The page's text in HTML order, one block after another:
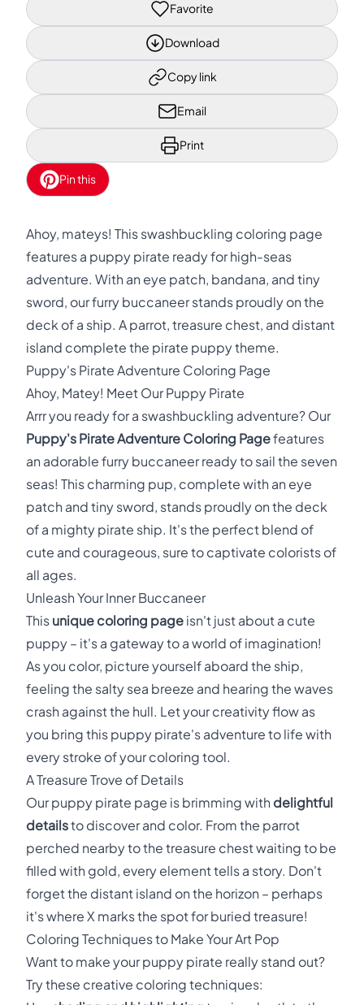
Favorite
Download
Copy link
Email
Print
Pin this
Ahoy, mateys! This swashbuckling coloring page
features a puppy pirate ready for high-seas
adventure. With an eye patch, bandana, and tiny
sword, our furry buccaneer stands proudly on the
deck of a ship. A parrot, treasure chest, and distant
island complete the pirate puppy theme.
Puppy's Pirate Adventure Coloring Page
Ahoy, Matey! Meet Our Puppy Pirate
Arrr you ready for a swashbuckling adventure? Our
Puppy's Pirate Adventure Coloring Pagefeatures
an adorable furry buccaneer ready to sail the seven
seas! This charming pup, complete with an eye
patch and tiny sword, stands proudly on the deck
of a mighty pirate ship. It's the perfect blend of
cute and courageous, sure to captivate colorists of
all ages.
Unleash Your Inner Buccaneer
This unique coloring page isn't just about a cute
puppy – it's a gateway to a world of imagination!
As you color, picture yourself aboard the ship,
feeling the salty sea breeze and hearing the waves
crash against the hull. Let your creativity flow as
you bring this puppy pirate's adventure to life with
every stroke of your coloring tool.
A Treasure Trove of Details
Our puppy pirate page is brimming with delightful
detailsto discover and color. From the parrot
perched nearby to the treasure chest waiting to be
filled with gold, every element tells a story. Don't
forget the distant island on the horizon – perhaps
it's where X marks the spot for buried treasure!
Coloring Techniques to Make Your Art Pop
Want to make your puppy pirate really stand out?
Try these creative coloring techniques: